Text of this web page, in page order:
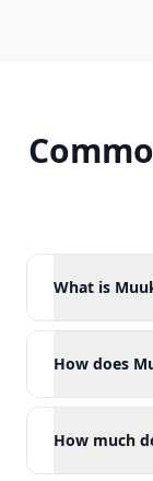
What is
How does
How much